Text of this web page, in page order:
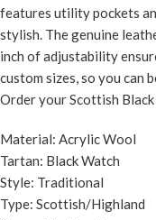
features utility pockets
stylish. The genuine
inch of adjustability
custom sizes, so you can
Order your Scottish
Material: Acrylic Wool
Tartan: Black Watch
Style: Traditional
Type: Scottish/Highland